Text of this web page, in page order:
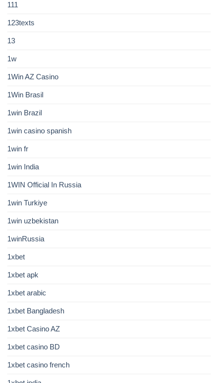
111
123texts
13
1w
1Win AZ Casino
1Win Brasil
1win Brazil
1win casino spanish
1win fr
1win India
1WIN Official In Russia
1win Turkiye
1win uzbekistan
1winRussia
1xbet
1xbet apk
1xbet arabic
1xbet Bangladesh
1xbet Casino AZ
1xbet casino BD
1xbet casino french